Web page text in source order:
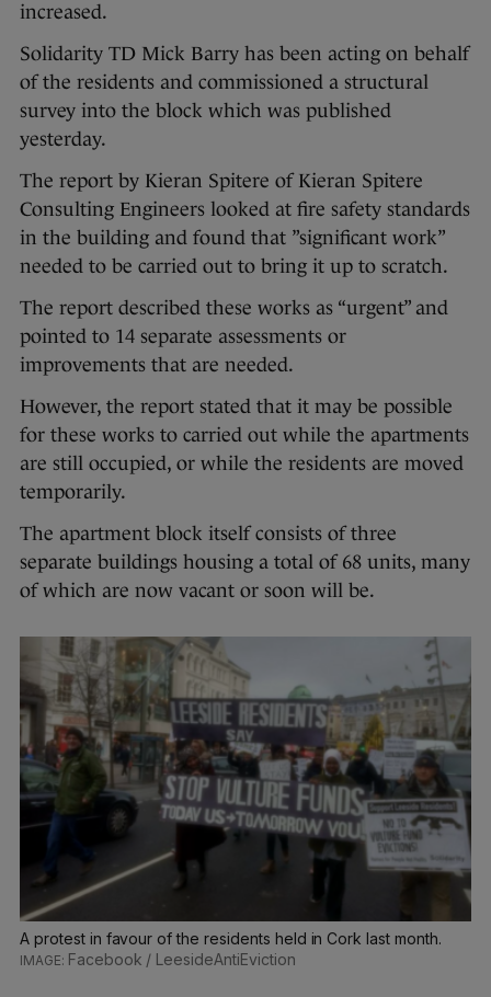
increased.
Solidarity TD Mick Barry has been acting on behalf
of the residents and commissioned a structural
survey into the block which was published
yesterday.
The report by Kieran Spitere of Kieran Spitere
Consulting Engineers looked at fire safety standards
in the building and found that ”significant work”
needed to be carried out to bring it up to scratch.
The report described these works as “urgent” and
pointed to 14 separate assessments or
improvements that are needed.
However, the report stated that it may be possible
for these works to carried out while the apartments
are still occupied, or while the residents are moved
temporarily.
The apartment block itself consists of three
separate buildings housing a total of 68 units, many
of which are now vacant or soon will be.
A protest in favour of the residents held in Cork last month.
Facebook / LeesideAntiEviction